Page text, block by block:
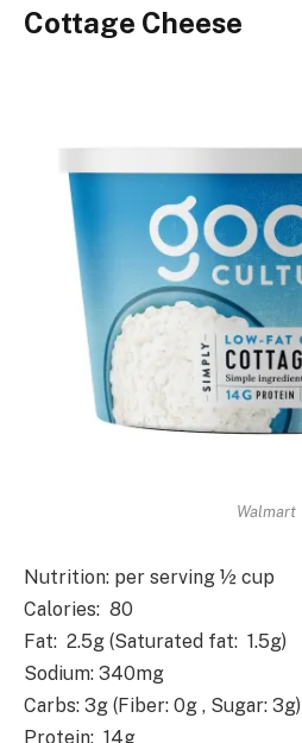
Cottage Cheese
Walmart
Nutrition: per serving ½ cup
Calories: 80
Fat: 2.5g (Saturated fat: 1.5g)
Sodium: 340mg
Carbs: 3g (Fiber: 0g , Sugar: 3g)
Protein: 14g